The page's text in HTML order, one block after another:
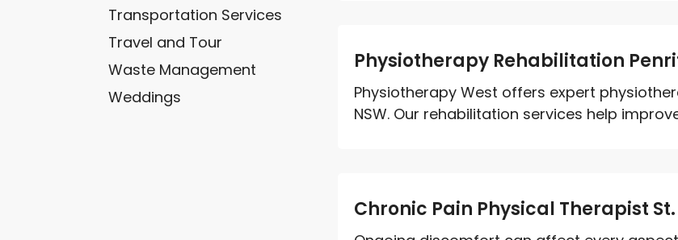
Transportation Services
Travel and Tour
Waste Management
Weddings
Physiotherapy Rehabilitation
Physiotherapy West offers expert
NSW. Our rehabilitation services help
Chronic Pain Physical Therapist